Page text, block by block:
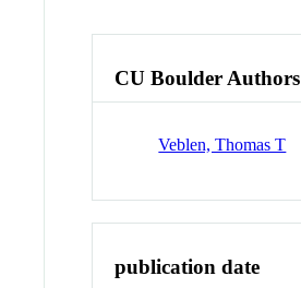
CU Boulder Authors
Veblen, Thomas T
publication date